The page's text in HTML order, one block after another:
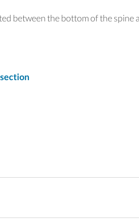
between the bottom of the spine